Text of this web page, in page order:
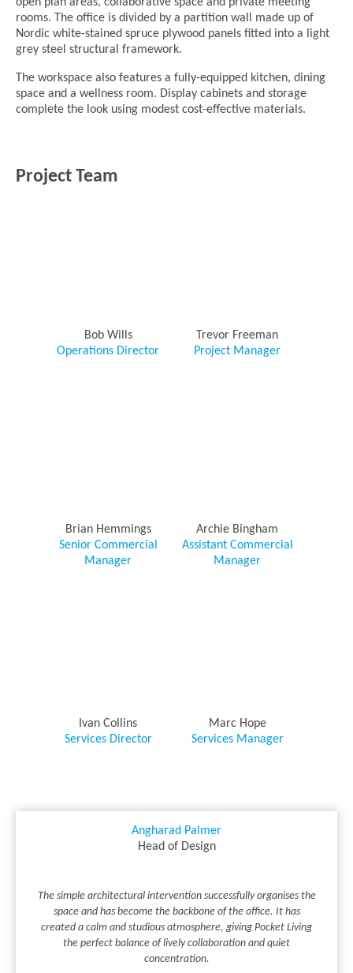
rooms. The office is divided by a partition wall made up of
Nordic white-stained spruce plywood panels fitted into a light
grey steel structural framework.
The workspace also features a fully-equipped kitchen, dining
space and a wellness room. Display cabinets and storage
complete the look using modest cost-effective materials.
Project Team
Bob Wills
Operations Director
Trevor Freeman
Project Manager
Brian Hemmings
Senior Commercial
Manager
Archie Bingham
Assistant Commercial
Manager
Ivan Collins
Services Director
Marc Hope
Services Manager
Angharad Palmer
Head of Design
The simple architectural intervention successfully organises the
space and has become the backbone of the office. It has
created a calm and studious atmosphere, giving Pocket Living
the perfect balance of lively collaboration and quiet
concentration.